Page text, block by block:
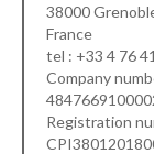
38000
France
tel : +33 4 76
Company
Registration